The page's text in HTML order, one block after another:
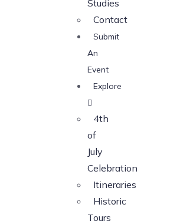
Studies
Contact
Submit
An
Event
Explore
4th
of
July
Celebration
Itineraries
Historic
Tours